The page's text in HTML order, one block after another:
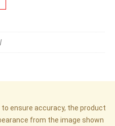
ensure accuracy, the product
from the image shown